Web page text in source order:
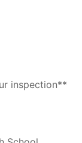
inspection**